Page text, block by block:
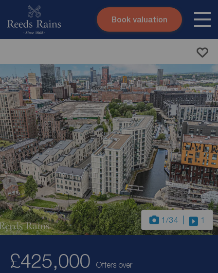
Skip to content
Submit
Book valuation
1 /34 1
£425,000 Offers over